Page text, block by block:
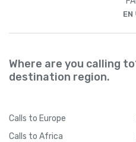
EN
Where are you calling
destination region.
Calls to Europe
Calls to Africa